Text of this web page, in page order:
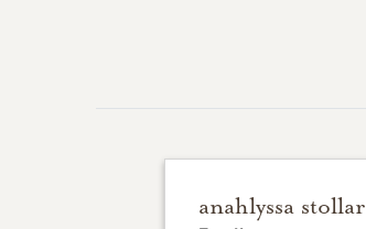
anahlyssa stollar